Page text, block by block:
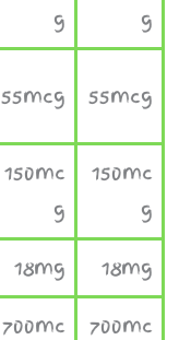
g
g
55mcg 55mcg
150mc
g
150mc
g
18mg 18mg
700mc
700mc